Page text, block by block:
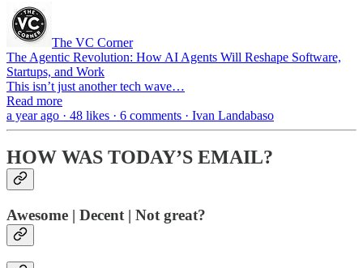
The VC Corner
The Agentic Revolution: How AI Agents Will Reshape Software,
Startups, and Work
This isn’t just another tech wave…
Read more
a year ago · 48 likes · 6 comments · Ivan Landabaso
HOW WAS TODAY’S EMAIL?
Awesome | Decent | Not great?